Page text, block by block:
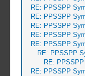
RE: PPSSPP
RE: PPSSPP
RE: PPSSPP
RE: PPSSPP
RE: PPSSPP
RE: PPSSPP
RE:
RE: PPSSPP